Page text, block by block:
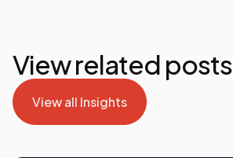
View related posts
View all Insights